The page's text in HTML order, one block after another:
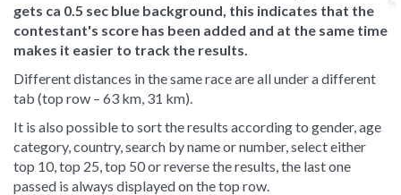
gets ca 0.5 sec blue background, this indicates that the
contestant's score has been added and at the same time
makes it easier to track the results.
Different distances in the same race are all under a different
tab (top row – 63 km, 31 km).
It is also possible to sort the results according to gender, age
category, country, search by name or number, select either
top 10, top 25, top 50 or reverse the results, the last one
passed is always displayed on the top row.